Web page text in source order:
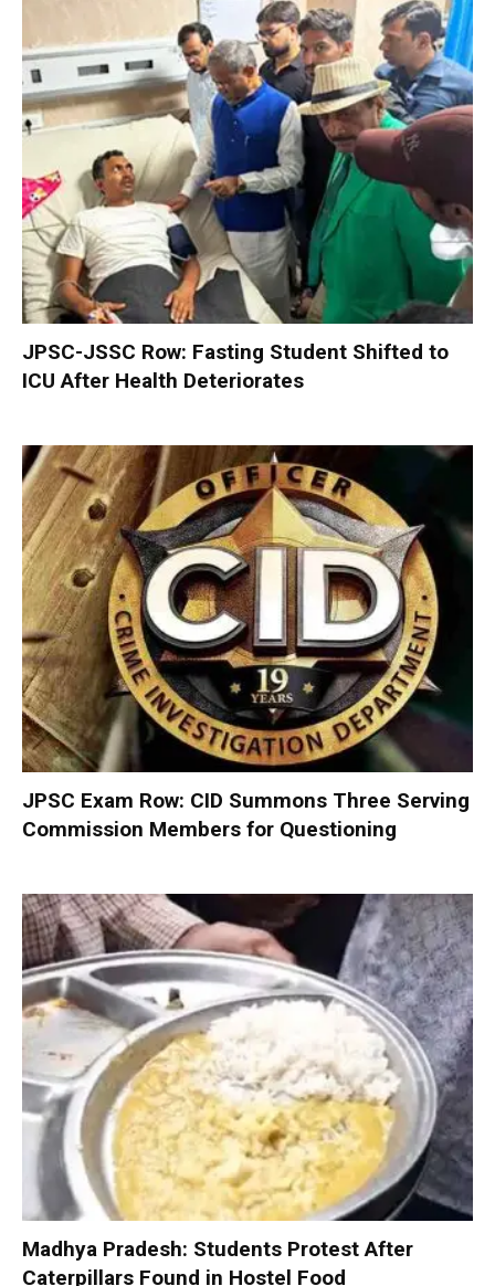
JPSC-JSSC Row: Fasting Student Shifted to
ICU After Health Deteriorates
JPSC Exam Row: CID Summons Three Serving
Commission Members for Questioning
Madhya Pradesh: Students Protest After
Caterpillars Found in Hostel Food